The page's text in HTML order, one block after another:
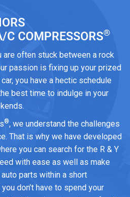
C COMPRESSORS®
are often stuck between a rock
passion is fixing up your prized
you have a hectic schedule
best time to indulge in your
®, we understand the challenges
That is why we have developed
you can search for the R & Y
with ease as well as make
parts within a short
don’t have to spend your